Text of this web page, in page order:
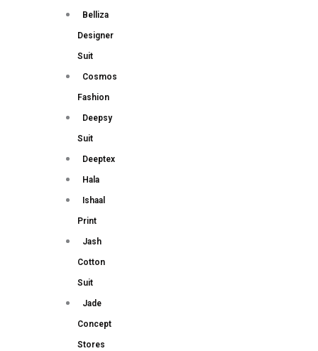
Belliza
Designer
Suit
Cosmos
Fashion
Deepsy
Suit
Deeptex
Hala
Ishaal
Print
Jash
Cotton
Suit
Jade
Concept
Stores